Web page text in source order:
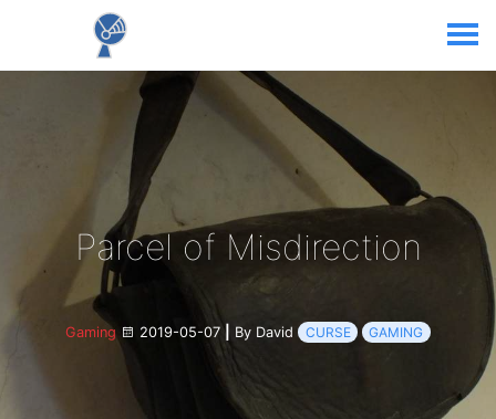
Parcel of Misdirection
Gaming 2019-05-07 By David CURSE GAMING